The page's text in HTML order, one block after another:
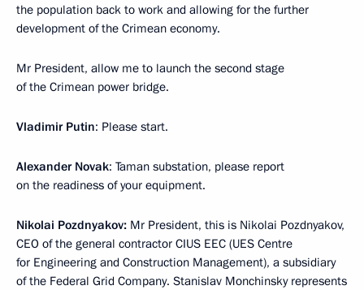
the population back to work and allowing for the further
development of the Crimean economy.
Mr President, allow me to launch the second stage
of the Crimean power bridge.
Vladimir Putin: Please start.
Alexander Novak: Taman substation, please report
on the readiness of your equipment.
Nikolai Pozdnyakov: Mr President, this is Nikolai Pozdnyakov,
CEO of the general contractor CIUS EEC (UES Centre
for Engineering and Construction Management), a subsidiary
of the Federal Grid Company. Stanislav Monchinsky represents